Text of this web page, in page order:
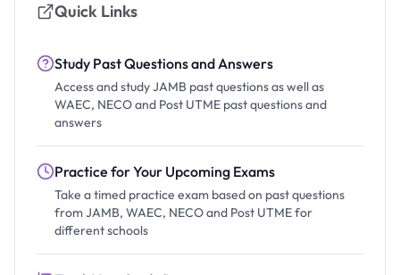
Quick Links
Study Past Questions and Answers
Access and study JAMB past questions as well as
WAEC, NECO and Post UTME past questions and
answers
Practice for Your Upcoming Exams
Take a timed practice exam based on past questions
from JAMB, WAEC, NECO and Post UTME for
different schools